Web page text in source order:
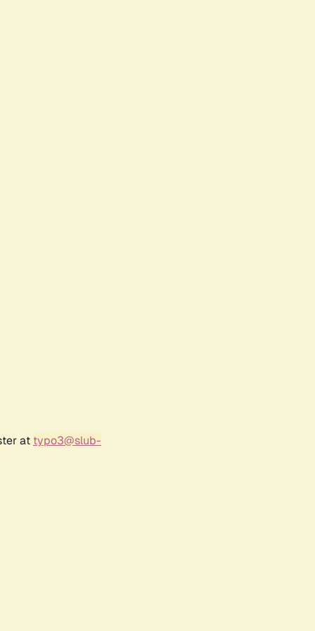
at typo3@slub-